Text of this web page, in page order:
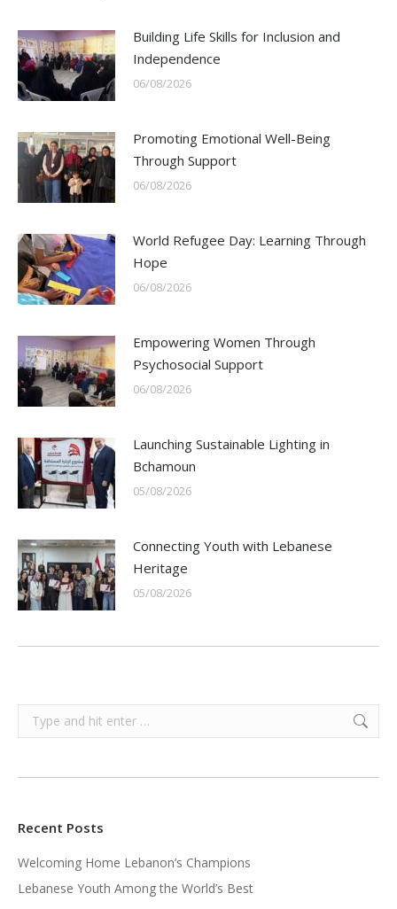
Building Life Skills for Inclusion and
Independence
06/08/2026
Promoting Emotional Well-Being
Through Support
06/08/2026
World Refugee Day: Learning Through
Hope
06/08/2026
Empowering Women Through
Psychosocial Support
06/08/2026
Launching Sustainable Lighting in
Bchamoun
05/08/2026
Connecting Youth with Lebanese
Heritage
05/08/2026
Search:
Recent Posts
Welcoming Home Lebanon’s Champions
Lebanese Youth Among the World’s Best